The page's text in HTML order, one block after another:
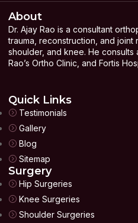
About
Dr. Ajay Rao is a consultant
trauma, reconstruction, and joint
shoulder, and knee. He consults
Rao’s Ortho Clinic, and Fortis
Quick Links
Testimonials
Gallery
Blog
Sitemap
Surgery
Hip Surgeries
Knee Surgeries
Shoulder Surgeries